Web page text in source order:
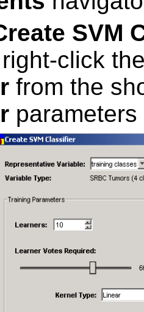
SVM
click
from the